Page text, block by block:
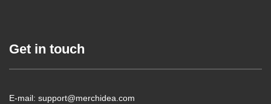
Get in touch
E-mail: support@merchidea.com